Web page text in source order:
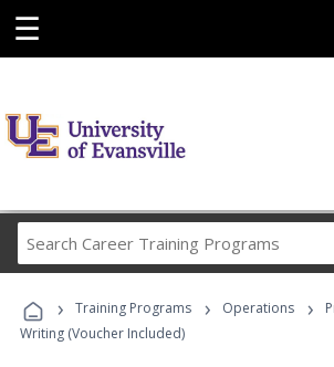
☰
Career
Programs
› Training Programs › Operations ›
Writing (Voucher Included)